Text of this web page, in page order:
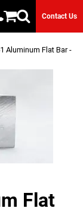
Contact Us
Aluminum Flat Bar -
Flat